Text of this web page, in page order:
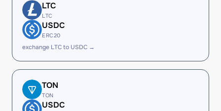
LTC
LTC
USDC
ERC20
exchange LTC to USDC →
TON
TON
USDC